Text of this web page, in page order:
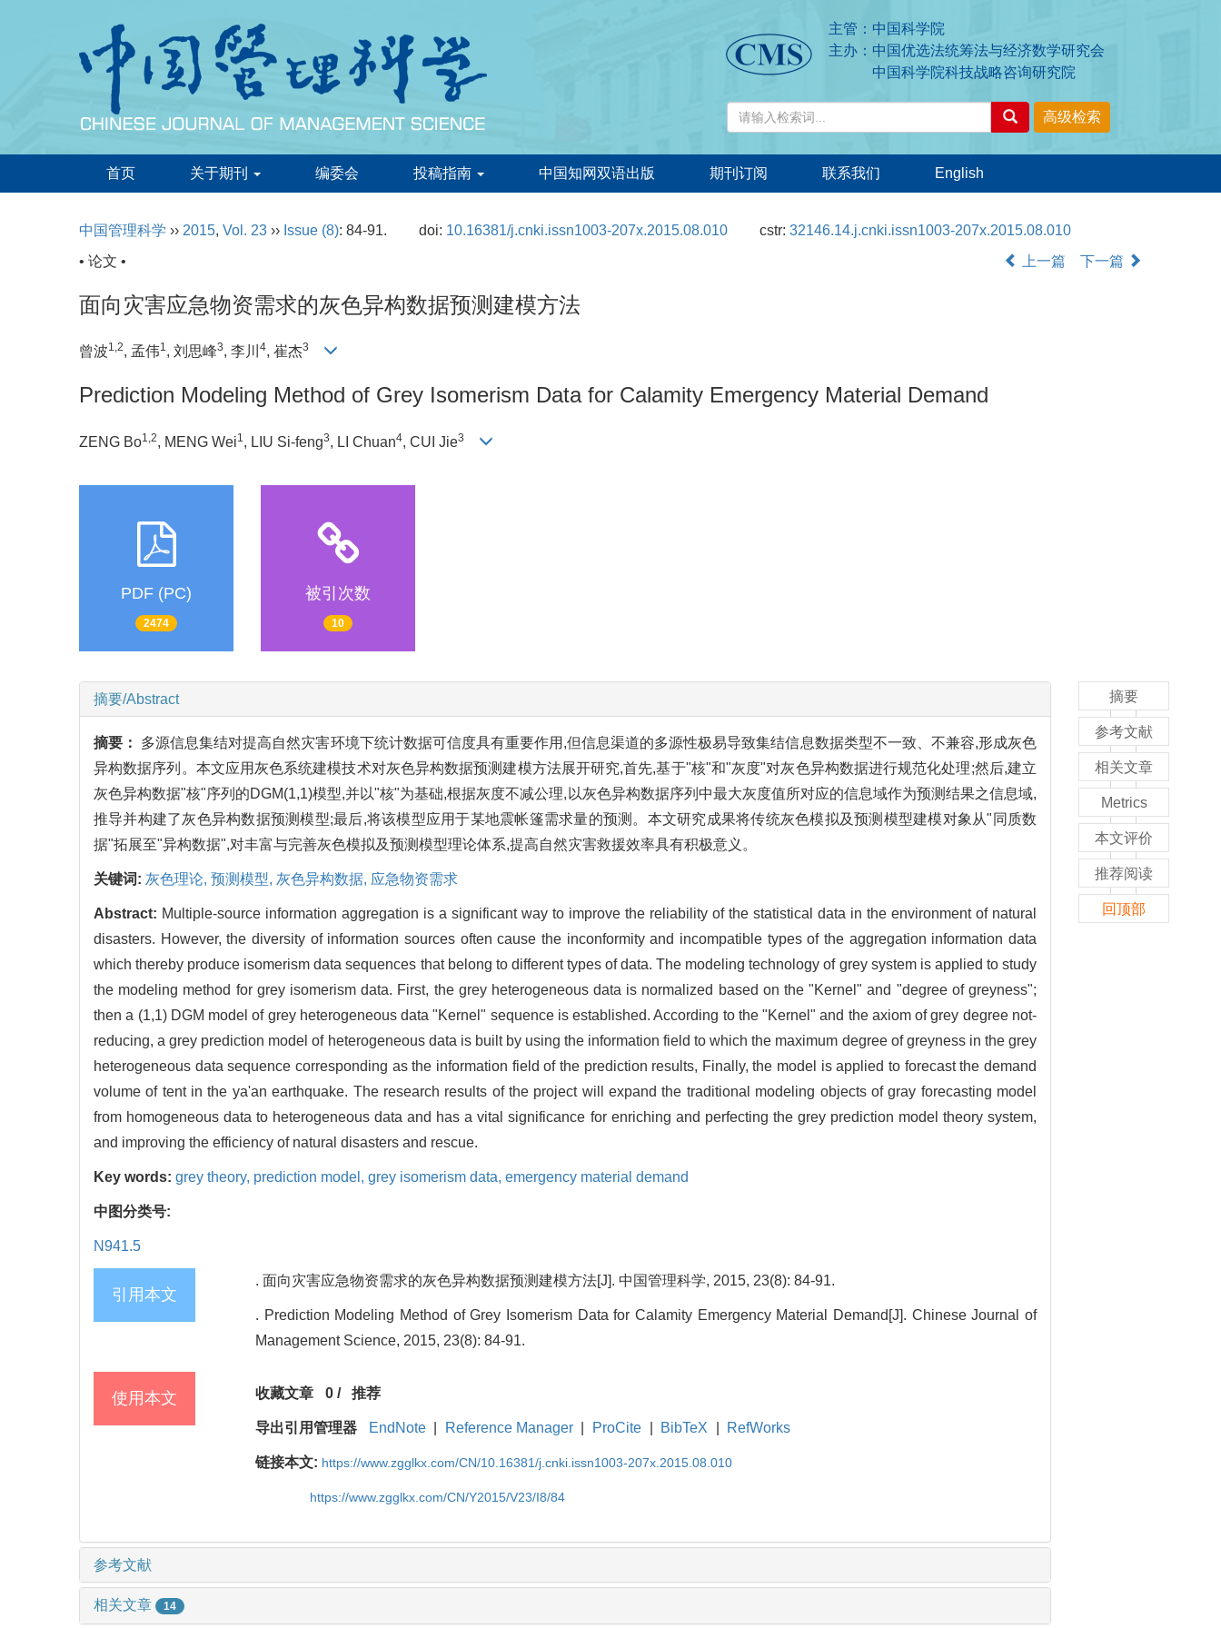
主管：中国科学院
主办：中国优选法统筹法与经济数学研究会
中国科学院科技战略咨询研究院
首页 关于期刊 编委会 投稿指南 中国知网双语出版 期刊订阅 联系我们 English
中国管理科学 ›› 2015, Vol. 23 ›› Issue (8): 84-91. doi: 10.16381/j.cnki.issn1003-207x.2015.08.010 cstr:32146.14.j.cnki.issn1003-207x.2015.08.010
• 论文 •
上一篇 下一篇
面向灾害应急物资需求的灰色异构数据预测建模方法
曾波1,2, 孟伟1, 刘思峰3, 李川 4, 崔杰3
Prediction Modeling Method of Grey Isomerism Data for Calamity Emergency Material Demand
ZENG Bo1,2, MENG Wei1 , LIU Si-feng3, LI Chuan4, CUI Jie3
PDF (PC)
2474
被引次数
10
摘要/Abstract
摘要： 多源信息集结对提高自然灾害环境下统计数据可信度具有重要作用,但信息渠道的多源性极易导致集结信息数据类型不一致、不兼容,形成灰色
异构数据序列。本文应用灰色系统建模技术对灰色异构数据预测建模方法展开研究,首先,基于"核"和"灰度"对灰色异构数据进行规范化处理;然后,建立
灰色异构数据"核"序列的DGM(1,1)模型,并以"核"为基础,根据灰度不减公理,以灰色异构数据序列中最大灰度值所对应的信息域作为预测结果之信息域,
推导并构建了灰色异构数据预测模型;最后,将该模型应用于某地震帐篷需求量的预测。本文研究成果将传统灰色模拟及预测模型建模对象从"同质数
据"拓展至"异构数据",对丰富与完善灰色模拟及预测模型理论体系,提高自然灾害救援效率具有积极意义。
关键词: 灰色理论, 预测模型, 灰色异构数据, 应急物资需求
Abstract: Multiple-source information aggregation is a significant way to improve the reliability of the statistical data in the environment of natural
disasters. However, the diversity of information sources often cause the inconformity and incompatible types of the aggregation information data
which thereby produce isomerism data sequences that belong to different types of data. The modeling technology of grey system is applied to study
the modeling method for grey isomerism data. First, the grey heterogeneous data is normalized based on the "Kernel" and "degree of greyness";
then a (1,1) DGM model of grey heterogeneous data "Kernel" sequence is established. According to the "Kernel" and the axiom of grey degree not-
reducing, a grey prediction model of heterogeneous data is built by using the information field to which the maximum degree of greyness in the grey
heterogeneous data sequence corresponding as the information field of the prediction results, Finally, the model is applied to forecast the demand
volume of tent in the ya'an earthquake. The research results of the project will expand the traditional modeling objects of gray forecasting model
from homogeneous data to heterogeneous data and has a vital significance for enriching and perfecting the grey prediction model theory system,
and improving the efficiency of natural disasters and rescue.
Key words: grey theory, prediction model, grey isomerism data, emergency material demand
中图分类号:
N941.5
引用本文
. 面向灾害应急物资需求的灰色异构数据预测建模方法[J]. 中国管理科学, 2015, 23(8): 84-91.
. Prediction Modeling Method of Grey Isomerism Data for Calamity Emergency Material Demand[J]. Chinese Journal of
Management Science, 2015, 23(8): 84-91.
使用本文 收藏文章 0/ 推荐
导出引用管理器 EndNote Reference Manager ProCite BibTeX RefWorks
链接本文: https://www.zgglkx.com/CN/10.16381/j.cnki.issn1003-207x.2015.08.010
https://www.zgglkx.com/CN/Y2015/V23/I8/84
参考文献
相关文章 14
摘要
参考文献
相关文章
Metrics
本文评价
推荐阅读
回顶部